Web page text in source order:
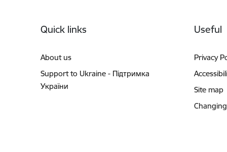
Quick links
About us
Support to Ukraine - Підтримка
України
Useful
Privacy
Site map